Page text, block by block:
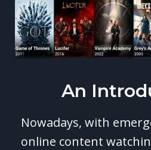
An
Nowadays, with
online content